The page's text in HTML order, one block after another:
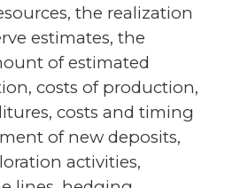
the realization
estimates, the
of estimated
costs of production,
costs and timing
of new deposits,
activities,